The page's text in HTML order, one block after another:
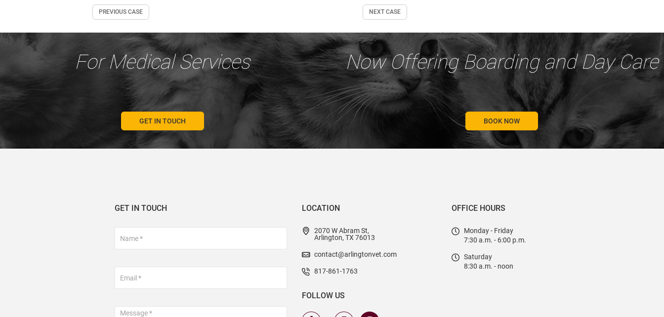
NEXT CASE
PREVIOUS CASE
For Medical Services
GET IN TOUCH
Now Offering Boarding and Day Care
BOOK NOW
GET IN TOUCH
Footer
Contact
LOCATION
2070 W Abram St,
Arlington, TX 76013
contact@arlingtonvet.com
817-861-1763
FOLLOW US
OFFICE HOURS
Monday - Friday
7:30 a.m. - 6:00 p.m.
Saturday
8:30 a.m. - noon